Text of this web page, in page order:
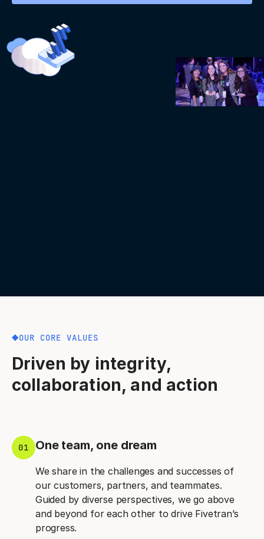
OUR CORE VALUES
Driven by integrity,
collaboration, and action
01 One team, one dream
We share in the challenges and successes of
our customers, partners, and teammates.
Guided by diverse perspectives, we go above
and beyond for each other to drive Fivetran’s
progress.